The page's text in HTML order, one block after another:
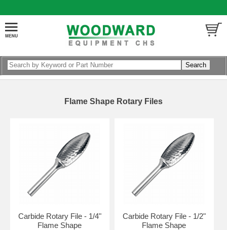
Flame Shape Rotary Files
Carbide Rotary File - 1/4"
Flame Shape
Carbide Rotary File - 1/2"
Flame Shape